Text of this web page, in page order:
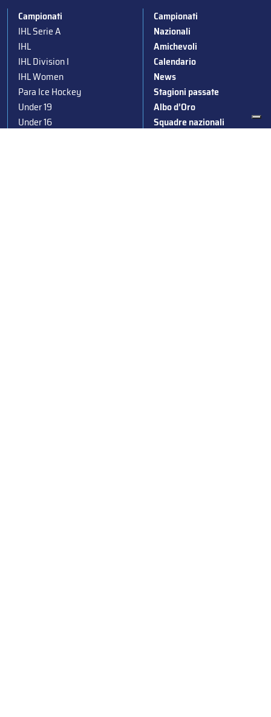
Campionati
IHL Serie A
IHL
IHL Division I
IHL Women
Para Ice Hockey
Under 19
Under 16
Campionati
Nazionali
Amichevoli
Calendario
News
Stagioni passate
Albo d’Oro
Squadre nazionali